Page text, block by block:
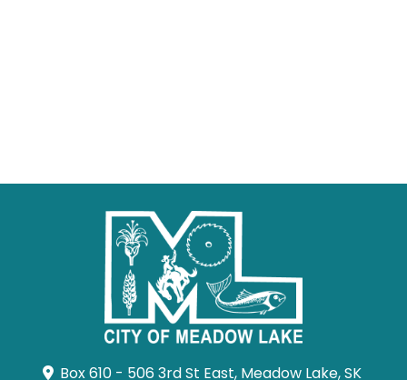
Box 610 - 506 3rd St East, Meadow Lake, SK